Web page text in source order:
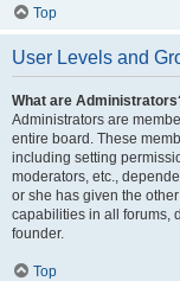
Top
User Levels and
What are
Administrators are
entire board. These
including setting
moderators, etc.,
or she has given the
capabilities in all forums,
founder.
Top